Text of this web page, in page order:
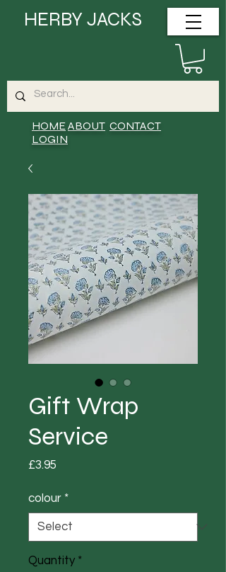
HOMEABOUT CONTACT
LOGIN
HERBY JACKS
Gift Wrap
Service
£3.95
colour *
Quantity *